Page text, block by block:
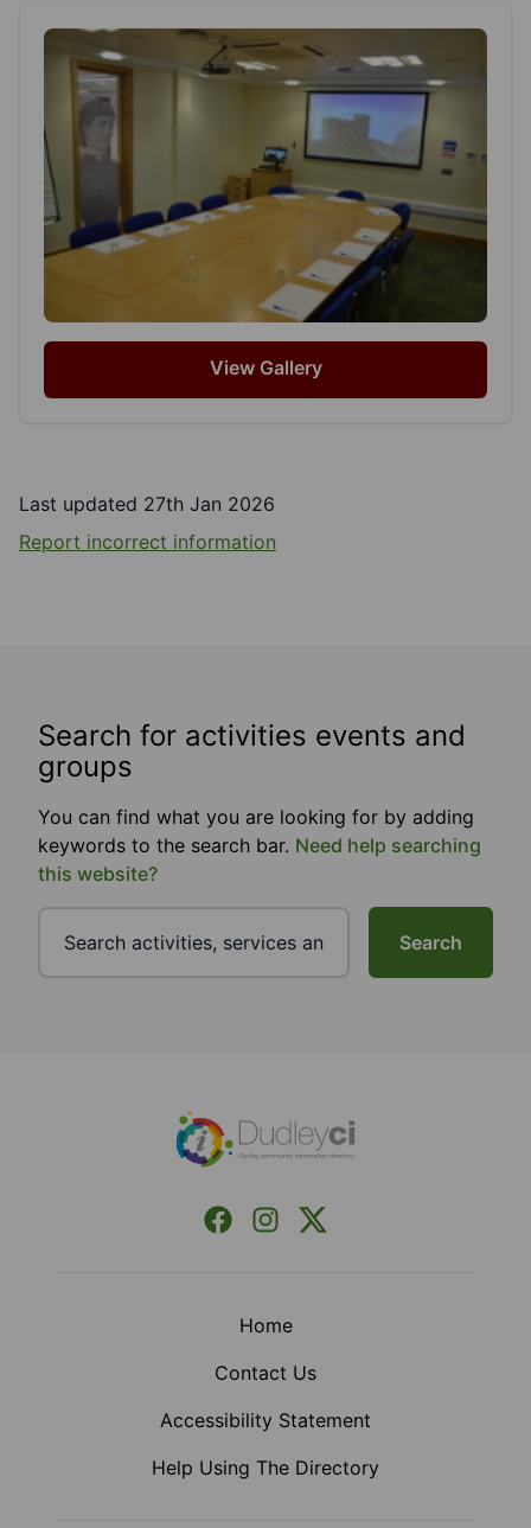
View Gallery
Last updated 27th Jan 2026
Report incorrect information
Search for activities events and
groups
You can find what you are looking for by adding
keywords to the search bar. Need help searching
this website?
Search
Facebook
InstagramX (Formerly Twitter)
Home
Contact Us
Accessibility Statement
Help Using The Directory